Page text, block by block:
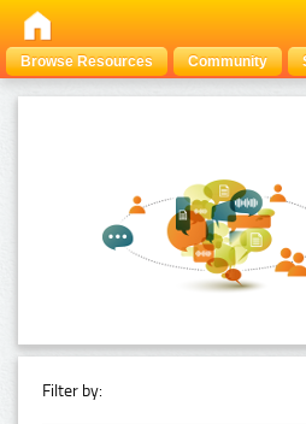
Browse Resources Community
Filter by: